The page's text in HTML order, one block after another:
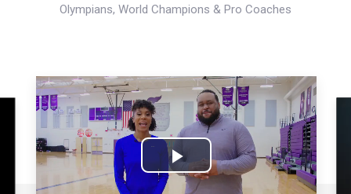
Olympians, World Champions & Pro Coaches
Play